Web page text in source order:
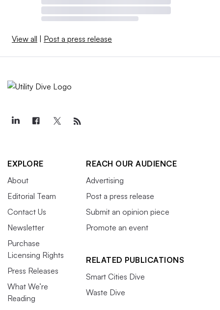
View all | Post a press release
EXPLORE
About
Editorial Team
Contact Us
Newsletter
Purchase
Licensing Rights
Press Releases
What We’re
Reading
REACH OUR AUDIENCE
Advertising
Post a press release
Submit an opinion piece
Promote an event
RELATED PUBLICATIONS
Smart Cities Dive
Waste Dive